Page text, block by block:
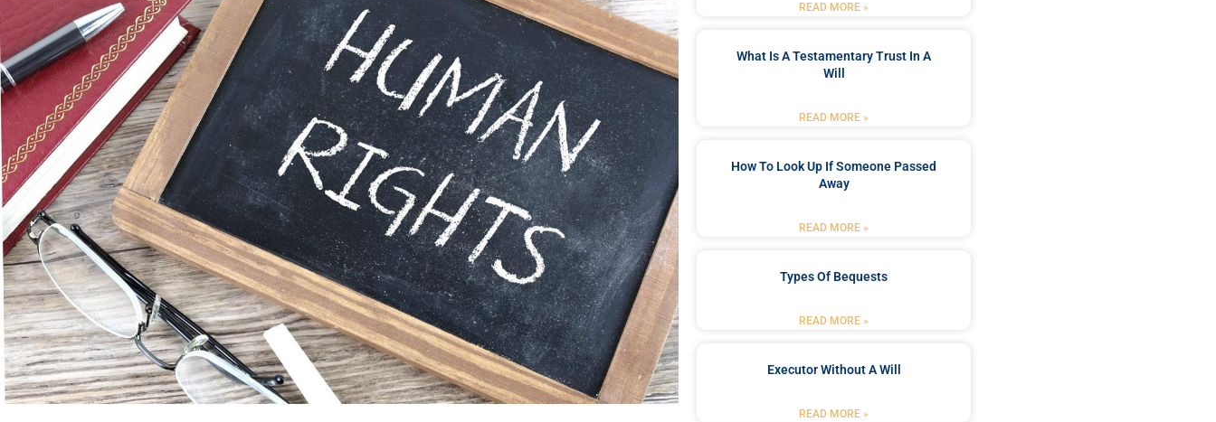
READ MORE »
What Is A Testamentary Trust In A
Will
READ MORE »
How To Look Up If Someone Passed
Away
READ MORE »
Types Of Bequests
READ MORE »
Executor Without A Will
READ MORE »